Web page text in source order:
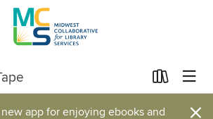
app for enjoying ebooks and